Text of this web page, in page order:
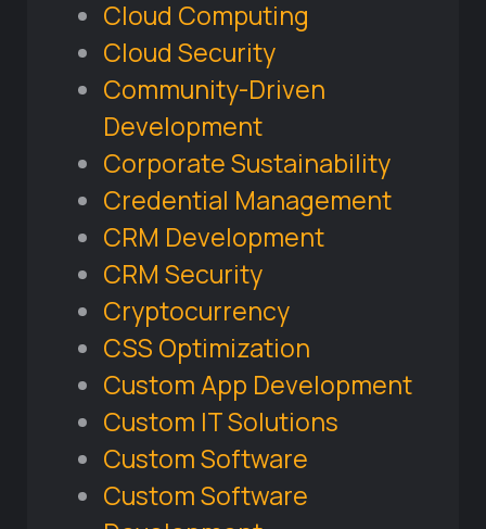
Cloud Computing
Cloud Security
Community-Driven
Development
Corporate Sustainability
Credential Management
CRM Development
CRM Security
Cryptocurrency
CSS Optimization
Custom App Development
Custom IT Solutions
Custom Software
Custom Software